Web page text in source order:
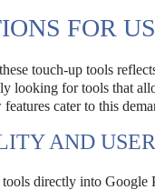
FOR
touch-up tools
looking for tools that
features cater to this
AND
directly into Google